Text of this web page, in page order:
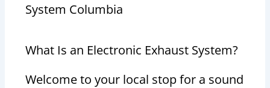
System Columbia
What Is an Electronic Exhaust System?
Welcome to your local stop for a sound